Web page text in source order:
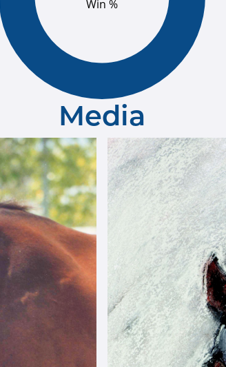
Win %
Media